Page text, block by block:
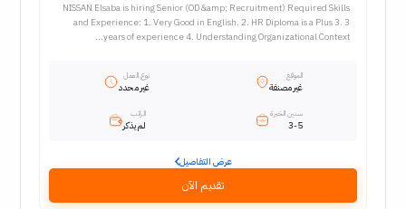
NISSAN Elsaba is hiring Senior (OD &amp; Recruitment) Required Skills
and Experience: 1. Very Good in English. 2. HR Diploma is a Plus 3. 3
years of experience 4. Understanding Organizational Context...
الموقع
غير مصنفة
نوع العمل
غير محدد
سنين الخبرة
3-5
الراتب
لم يذكر
عرض التفاصيل
تقديم الآن